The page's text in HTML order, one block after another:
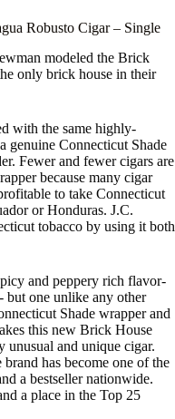
Robusto Cigar – Single
modeled the Brick
only brick house in their
with the same highly-
genuine Connecticut Shade
Fewer and fewer cigars are
because many cigar
to take Connecticut
or Honduras. J.C.
tobacco by using it both
and peppery rich flavor-
one unlike any other
Shade wrapper and
this new Brick House
unusual and unique cigar.
has become one of the
a bestseller nationwide.
a place in the Top 25